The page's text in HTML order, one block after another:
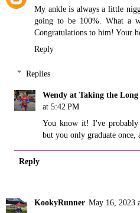
My ankle is always a little
going to be 100%. What a
Congratulations to him! Your
Reply
Replies
Wendy at Taking the
at 5:42 PM
You know it! I've
but you only graduate once,
Reply
KookyRunner May 16, 2023